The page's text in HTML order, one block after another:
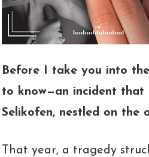
Before I take you into
to know—an incident that
Selikofen, nestled on the
That year, a tragedy